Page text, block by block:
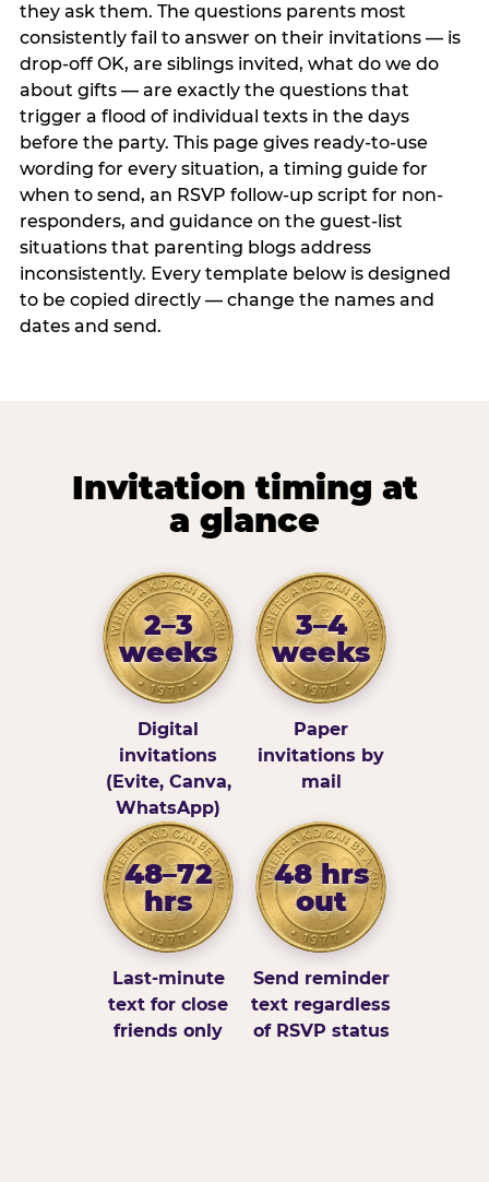
they ask them. The questions parents most
consistently fail to answer on their invitations — is
drop-off OK, are siblings invited, what do we do
about gifts — are exactly the questions that
trigger a flood of individual texts in the days
before the party. This page gives ready-to-use
wording for every situation, a timing guide for
when to send, an RSVP follow-up script for non-
responders, and guidance on the guest-list
situations that parenting blogs address
inconsistently. Every template below is designed
to be copied directly — change the names and
dates and send.
Invitation timing at
a glance
2–3
weeks
Digital
invitations
(Evite, Canva,
WhatsApp)
3–4
weeks
Paper
invitations by
mail
48–72
hrs
Last-minute
text for close
friends only
48 hrs
out
Send reminder
text regardless
of RSVP status